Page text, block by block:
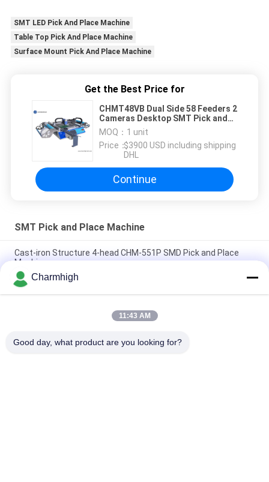
SMT LED Pick And Place Machine
Table Top Pick And Place Machine
Surface Mount Pick And Place Machine
Get the Best Price for
CHMT48VB Dual Side 58 Feeders 2
Cameras Desktop SMT Pick and
Place Machine
MOQ： 1 unit
Price：$3900 USD including shipping
DHL
Continue
SMT Pick and Place Machine
Cast-iron Structure 4-head CHM-551P SMD Pick and Place
Machine
Narrow Design High Precision TC06 Module SMT Pick and
Place Machine 6 Heads Support 01005
Charmhigh TM08 PCBA Manufacturing SMT Chip Mounter
Charmhigh
11:43 AM
Good day, what product are you looking for?